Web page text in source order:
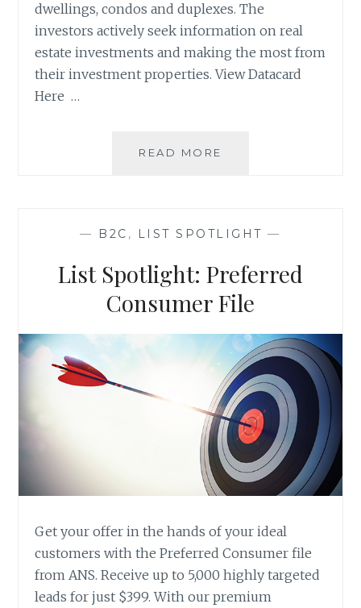
dwellings, condos and duplexes. The
investors actively seek information on real
estate investments and making the most from
their investment properties. View Datacard
Here …
READ MORE
INVESTORS
— B2C , LIST SPOTLIGHT —
List Spotlight: Preferred
Consumer File
Get your offer in the hands of your ideal
customers with the Preferred Consumer file
from ANS. Receive up to 5,000 highly targeted
leads for just $399. With our premium